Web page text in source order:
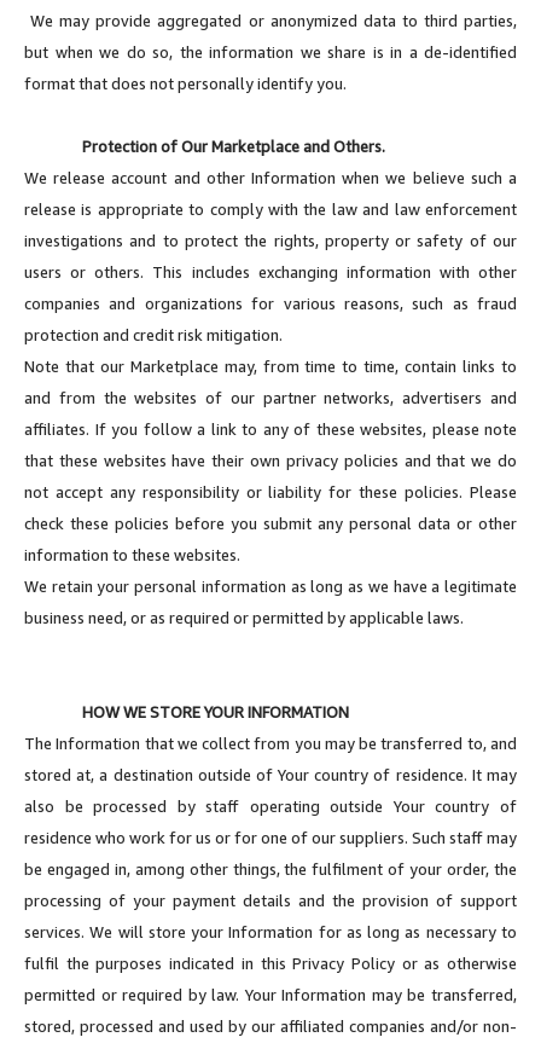
We may provide aggregated or anonymized data to third parties,
but when we do so, the information we share is in a de-identified
format that does not personally identify you.
Protection of Our Marketplace and Others.
We release account and other Information when we believe such a
release is appropriate to comply with the law and law enforcement
investigations and to protect the rights, property or safety of our
users or others. This includes exchanging information with other
companies and organizations for various reasons, such as fraud
protection and credit risk mitigation.
Note that our Marketplace may, from time to time, contain links to
and from the websites of our partner networks, advertisers and
affiliates. If you follow a link to any of these websites, please note
that these websites have their own privacy policies and that we do
not accept any responsibility or liability for these policies. Please
check these policies before you submit any personal data or other
information to these websites.
We retain your personal information as long as we have a legitimate
business need, or as required or permitted by applicable laws.
HOW WE STORE YOUR INFORMATION
The Information that we collect from you may be transferred to, and
stored at, a destination outside of Your country of residence. It may
also be processed by staff operating outside Your country of
residence who work for us or for one of our suppliers. Such staff may
be engaged in, among other things, the fulfilment of your order, the
processing of your payment details and the provision of support
services. We will store your Information for as long as necessary to
fulfil the purposes indicated in this Privacy Policy or as otherwise
permitted or required by law. Your Information may be transferred,
stored, processed and used by our affiliated companies and/or non-